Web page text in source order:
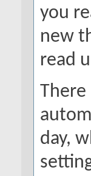
you
new
read
day,